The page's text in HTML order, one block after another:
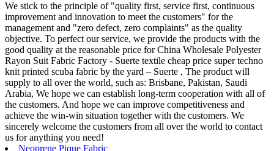
We stick to the principle of "quality first, service first, continuous
improvement and innovation to meet the customers" for the
management and "zero defect, zero complaints" as the quality
objective. To perfect our service, we provide the products with the
good quality at the reasonable price for China Wholesale Polyester
Rayon Suit Fabric Factory - Suerte textile cheap price super techno
knit printed scuba fabric by the yard – Suerte , The product will
supply to all over the world, such as: Brisbane, Pakistan, Saudi
Arabia, We hope we can establish long-term cooperation with all of
the customers. And hope we can improve competitiveness and
achieve the win-win situation together with the customers. We
sincerely welcome the customers from all over the world to contact
us for anything you need!
Neoprene Pique Fabric